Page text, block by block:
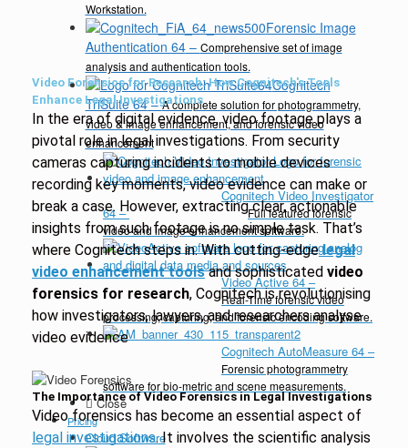
Workstation.
Forensic Image
Authentication 64– Comprehensive set of image
analysis and authentication tools.
Cognitech
TriSuite 64–A complete solution for photogrammetry,
video & image enhancement, and forensic video
enhancement
Cognitech Video Investigator
64 –
Full featured forensic
video and image enhancement software.
Video Active 64–
Real-Time forensic video
processing, capturing, and forensic encoding software.
Cognitech AutoMeasure 64 –
Forensic photogrammetry
software for bio-metric and scene measurements.
Close
Pricing
Cloud Software
Video Forensics for Research: How Cognitech's Tools
Enhance Legal Investigations
In the era of digital evidence, video footage plays a
pivotal role in legal investigations. From security
cameras capturing incidents to mobile devices
recording key moments, video evidence can make or
break a case. However, extracting clear, actionable
insights from such footage is no simple task. That’s
where Cognitech steps in. With cutting-edge legal
video enhancement toolsand sophisticated video
forensics for research, Cognitech is revolutionising
how investigators, lawyers, and researchers analyse
video evidence
The Importance of Video Forensics in Legal Investigations
Video forensics has become an essential aspect of
legal investigations. It involves the scientific analysis